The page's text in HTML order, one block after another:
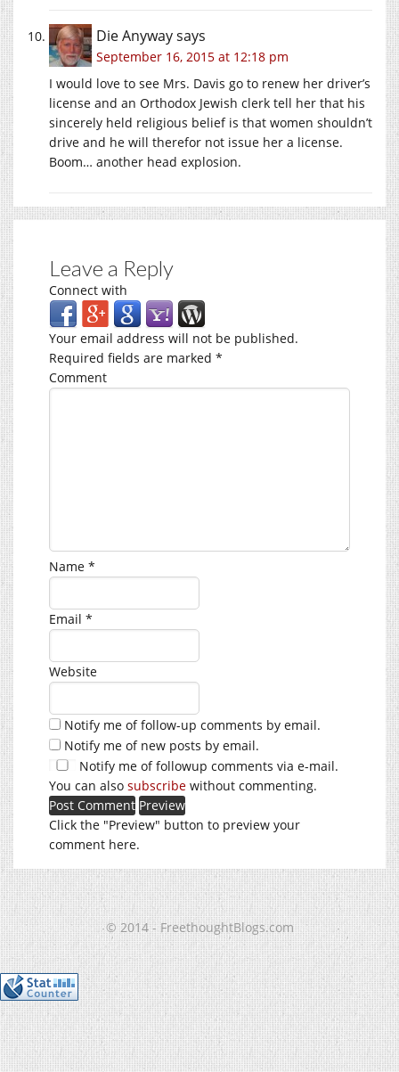
Die Anywaysays
September 16, 2015 at 12:18 pm
I would love to see Mrs. Davis go to renew her driver’s
license and an Orthodox Jewish clerk tell her that his
sincerely held religious belief is that women shouldn’t
drive and he will therefor not issue her a license.
Boom… another head explosion.
Leave a Reply
Connect with
Your email address will not be published.
Required fields are marked *
Comment
Name *
Email *
Website
Notify me of follow-up comments by email.
Notify me of new posts by email.
Notify me of followup comments via e-mail.
You can also subscribe without commenting.
Click the "Preview" button to preview your
comment here.
© 2014 - FreethoughtBlogs.com